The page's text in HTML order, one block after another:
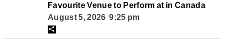
Favourite Venue to Perform at in Canada
August 5, 2026 9:25 pm